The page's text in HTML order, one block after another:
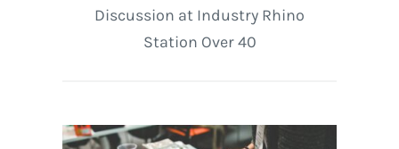
Discussion at Industry Rhino
Station Over 40